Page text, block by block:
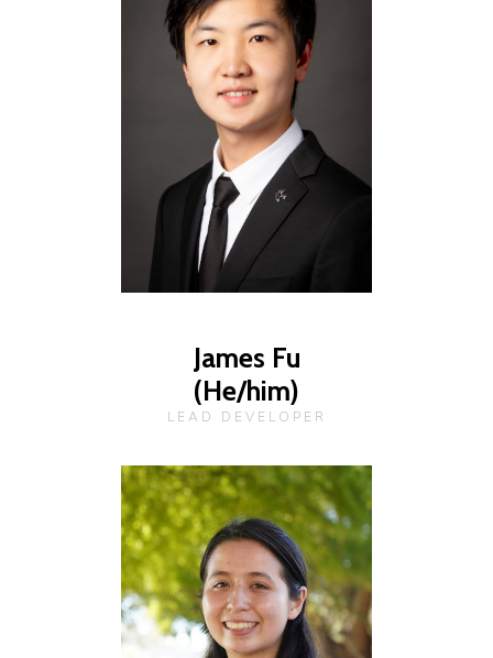
James Fu
(He/him)
LEAD DEVELOPER